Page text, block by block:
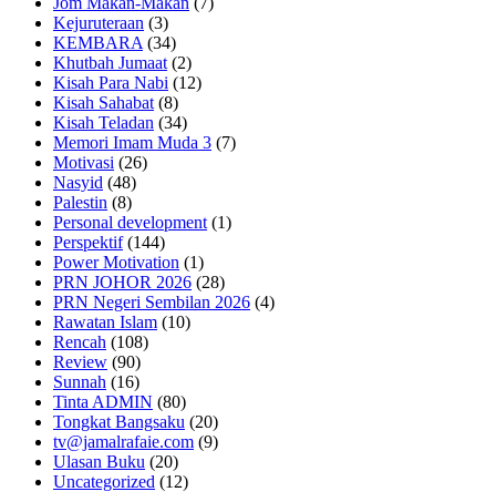
Kejuruteraan (3)
KEMBARA (34)
Khutbah Jumaat (2)
Kisah Para Nabi (12)
Kisah Sahabat (8)
Kisah Teladan (34)
Memori Imam Muda 3 (7)
Motivasi (26)
Nasyid (48)
Palestin (8)
Personal development (1)
Perspektif(144)
Power Motivation (1)
PRN JOHOR 2026 (28)
PRN Negeri Sembilan 2026 (4)
Rawatan Islam (10)
Rencah (108)
Review (90)
Sunnah (16)
Tinta ADMIN (80)
Tongkat Bangsaku (20)
tv@jamalrafaie.com (9)
Ulasan Buku (20)
Uncategorized (12)